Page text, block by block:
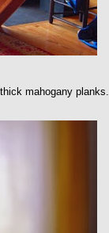
mahogany planks.